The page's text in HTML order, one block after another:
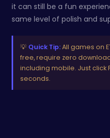
it can still be a fun
same level of polish and
💡 Quick Tip:All games on
free, require zero
including mobile. Just click
seconds.